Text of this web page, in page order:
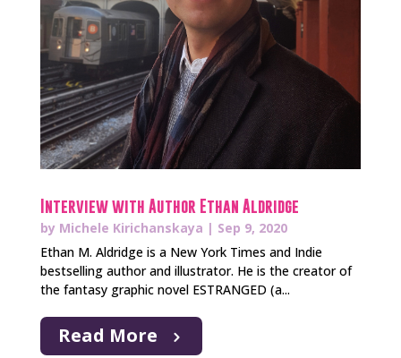
Interview with Author Ethan Aldridge
by Michele Kirichanskaya | Sep 9, 2020
Ethan M. Aldridge is a New York Times and Indie
bestselling author and illustrator. He is the creator of
the fantasy graphic novel ESTRANGED (a...
Read More